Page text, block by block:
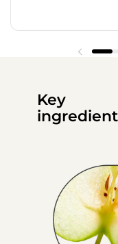
Key